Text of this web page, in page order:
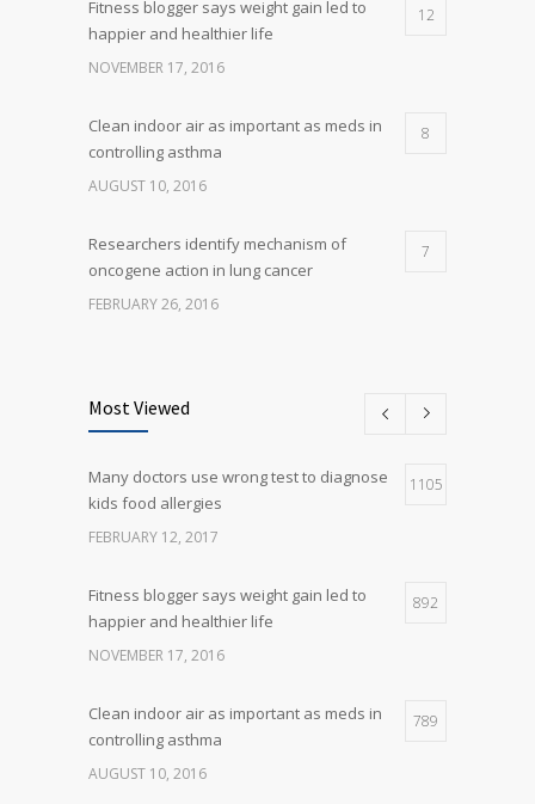
Fitness blogger says weight gain led to
happier and healthier life
12
NOVEMBER 17, 2016
Clean indoor air as important as meds in
controlling asthma
8
AUGUST 10, 2016
Researchers identify mechanism of
oncogene action in lung cancer
7
FEBRUARY 26, 2016
Many doctors use wrong test to diagnose
kids food allergies
5
FEBRUARY 12, 2017
Most Viewed
Many doctors use wrong test to diagnose
kids food allergies
1105
FEBRUARY 12, 2017
Fitness blogger says weight gain led to
happier and healthier life
892
NOVEMBER 17, 2016
Clean indoor air as important as meds in
controlling asthma
789
AUGUST 10, 2016